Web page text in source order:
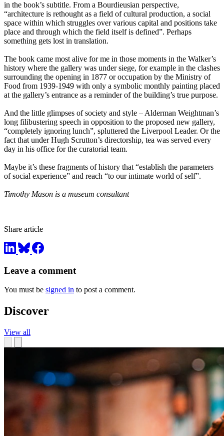
in the book’s subtitle. From a Bourdieusian perspective,
“architecture is rethought as a field of cultural production, a social
space within which struggles over various capital and positions take
place and through which the field itself is defined”. Perhaps
something gets lost in translation.
The book came most alive for me in those moments in the Walker’s
history where the gallery was under siege, for example in the clashes
surrounding the opening in 1877 or occupation by the Ministry of
Food from 1939-1949 with only a symbolic monthly painting placed
at the gallery’s entrance as a reminder of the building’s true purpose.
And the little glimpses of society and style – Alderman Weightman’s
long filibustering speech in opposition to the proposed new gallery,
“completely ignoring lunch”, spluttered the Liverpool Leader. Or the
fact that under Hugh Scrutton’s directorship, tea was served every
day in his office for the curatorial team.
Maybe it’s these fragments of history that “establish the parameters
of social experience” and reach “to our intimate world of self”.
Timothy Mason is a museum consultant
Share article
Leave a comment
You must be signed in to post a comment.
Discover
View all